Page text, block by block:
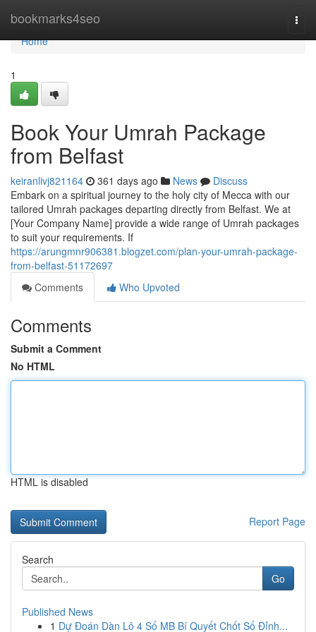
bookmarks4seo
Home
Home
1
Book Your Umrah Package
from Belfast
keiranlivj821164 361 days ago News
Discuss
Embark on a spiritual journey to the holy city of Mecca with our
tailored Umrah packages departing directly from Belfast. We at
[Your Company Name] provide a wide range of Umrah packages
to suit your requirements. If
https://arungmnr906381.blogzet.com/plan-your-umrah-package-
from-belfast-51172697
Comments
Who Upvoted
Comments
Submit a Comment
No HTML
HTML is disabled
Report Page
Search
Go
Published News
1 Dự Đoán Dàn Lô 4 Số MB Bí Quyết Chốt Số Đỉnh...